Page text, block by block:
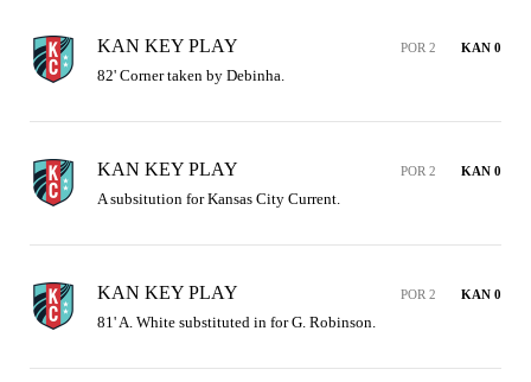
KAN KEY PLAY POR 2 KAN 0
82' Corner taken by Debinha.
KAN KEY PLAY POR 2 KAN 0
A subsitution for Kansas City Current.
KAN KEY PLAY POR 2 KAN 0
81' A. White substituted in for G. Robinson.